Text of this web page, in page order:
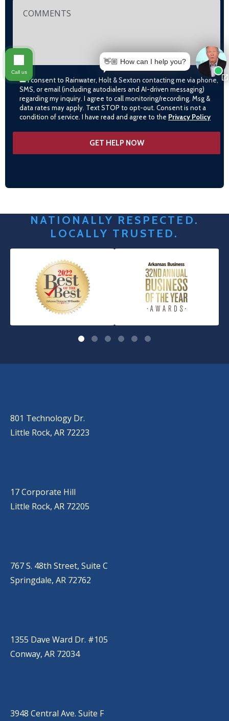
I consent to Rainwater, Holt & Sexton contacting me via phone,
SMS, or email (including autodialers and AI-driven messaging)
regarding my inquiry. I agree to call monitoring/recording. Msg &
data rates may apply. Text STOP to opt-out. Consent is not a
condition of service. I have read and agree to the Privacy Policy
NATIONALLY RESPECTED.
LOCALLY TRUSTED.
801 Technology Dr.
Little Rock, AR 72223
17 Corporate Hill
Little Rock, AR 72205
767 S. 48th Street, Suite C
Springdale, AR 72762
1355 Dave Ward Dr. #105
Conway, AR 72034
3948 Central Ave. Suite F
👋🏼 How can I help you?
Call us